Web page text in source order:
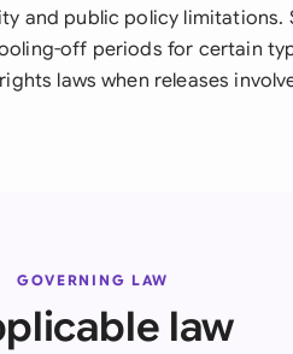
and public policy limitations.
off periods for certain
laws when releases
GOVERNING LAW
law